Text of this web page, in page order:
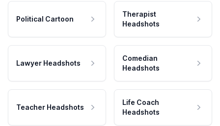
Political Cartoon
Therapist
Headshots
Lawyer Headshots
Comedian
Headshots
Teacher Headshots
Life Coach
Headshots